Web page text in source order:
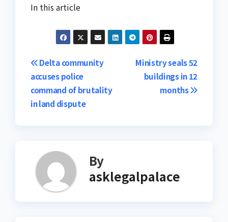
In this article
Post
navigation
Ministry seals 52
buildings in 12
months
Delta community
accuses police
command of brutality
in land dispute
By
asklegalpalace